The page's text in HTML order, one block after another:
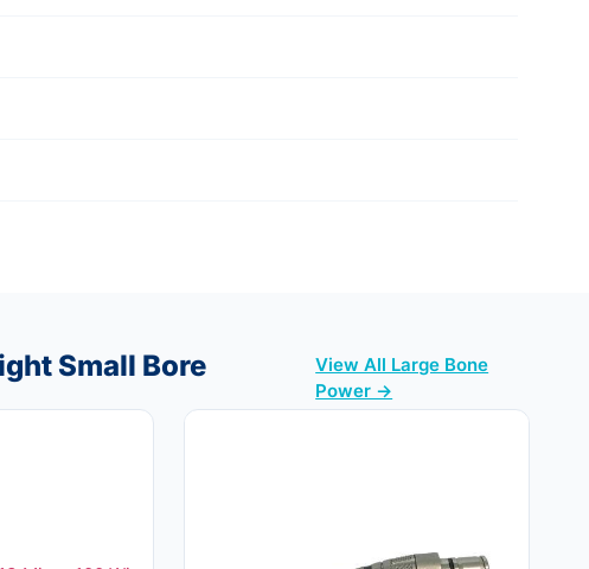
Small Bore
View All Large Bone
Power →